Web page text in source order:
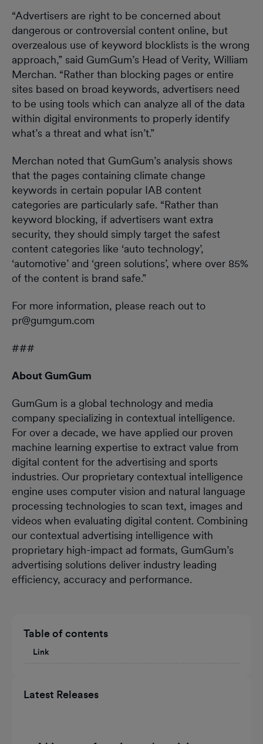
Table of contents
Link
Latest Releases
“Advertisers are right to be concerned about
dangerous or controversial content online, but
overzealous use of keyword blocklists is the wrong
approach,” said GumGum’s Head of Verity, William
Merchan. “Rather than blocking pages or entire
sites based on broad keywords, advertisers need
to be using tools which can analyze all of the data
within digital environments to properly identify
what’s a threat and what isn’t.”
Merchan noted that GumGum’s analysis shows
that the pages containing climate change
keywords in certain popular IAB content
categories are particularly safe. “Rather than
keyword blocking, if advertisers want extra
security, they should simply target the safest
content categories like ‘auto technology’,
‘automotive’ and ‘green solutions’, where over 85%
of the content is brand safe.”
For more information, please reach out to
pr@gumgum.com
###
About GumGum
GumGum is a global technology and media
company specializing in contextual intelligence.
For over a decade, we have applied our proven
machine learning expertise to extract value from
digital content for the advertising and sports
industries. Our proprietary contextual intelligence
engine uses computer vision and natural language
processing technologies to scan text, images and
videos when evaluating digital content. Combining
our contextual advertising intelligence with
proprietary high-impact ad formats, GumGum’s
advertising solutions deliver industry leading
efficiency, accuracy and performance.